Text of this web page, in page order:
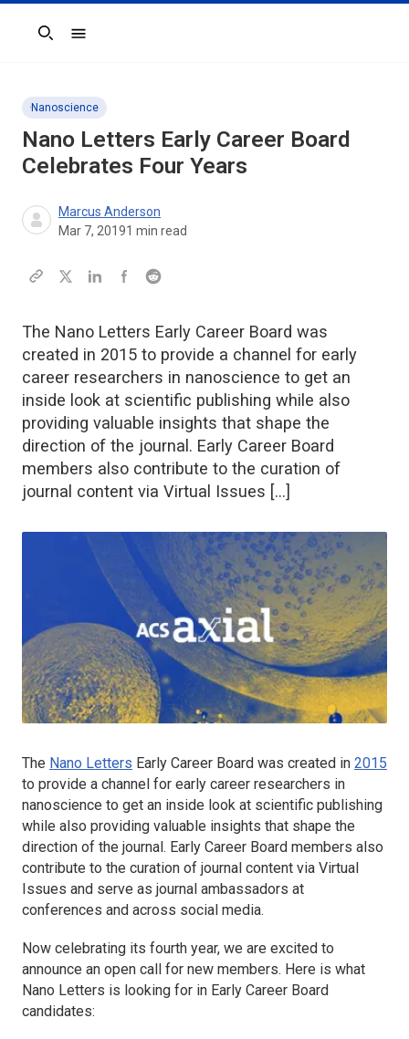
Search
Nanoscience
Nano Letters Early Career Board
Celebrates Four Years
Marcus Anderson
Mar 7, 20191 min read
The Nano Letters Early Career Board was
created in 2015 to provide a channel for early
career researchers in nanoscience to get an
inside look at scientific publishing while also
providing valuable insights that shape the
direction of the journal. Early Career Board
members also contribute to the curation of
journal content via Virtual Issues […]
The Nano Letters Early Career Board was created in 2015
to provide a channel for early career researchers in
nanoscience to get an inside look at scientific publishing
while also providing valuable insights that shape the
direction of the journal. Early Career Board members also
contribute to the curation of journal content via Virtual
Issues and serve as journal ambassadors at
conferences and across social media.
Now celebrating its fourth year, we are excited to
announce an open call for new members. Here is what
Nano Letters is looking for in Early Career Board
candidates: